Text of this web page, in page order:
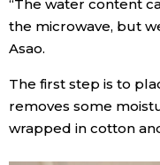
“The water content
the microwave, but
Asao.
The first step is to
removes some
wrapped in cotton